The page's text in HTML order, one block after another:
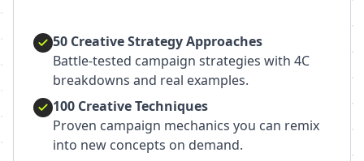
50 Creative Strategy Approaches
Battle-tested campaign strategies with 4C
breakdowns and real examples.
100 Creative Techniques
Proven campaign mechanics you can remix
into new concepts on demand.